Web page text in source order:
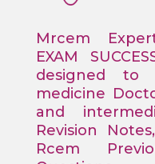
Mrcem
EXAM
designed to
medicine
and
Revision
Rcem